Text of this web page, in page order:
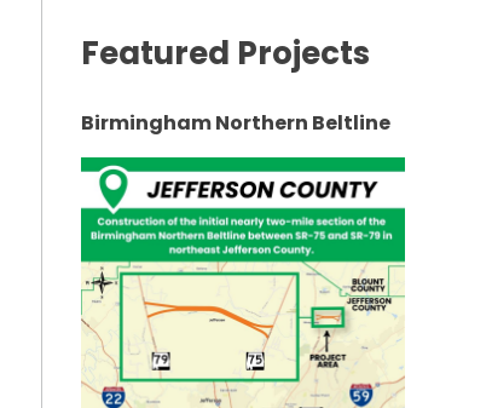
Featured Projects
Birmingham Northern Beltline